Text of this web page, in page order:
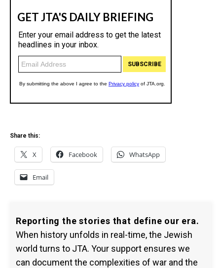
Share this:
X Facebook WhatsApp
Email
Reporting the stories that define our era.
When history unfolds in real-time, the Jewish
world turns to JTA. Your support ensures we
can document the complexities of war and the